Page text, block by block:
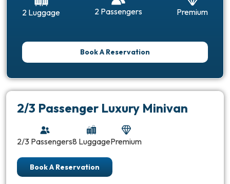
2 Luggage 2 Passengers Premium
Book A Reservation
2/3 Passenger Luxury Minivan
2/3 Passengers8 LuggagePremium
Book A Reservation